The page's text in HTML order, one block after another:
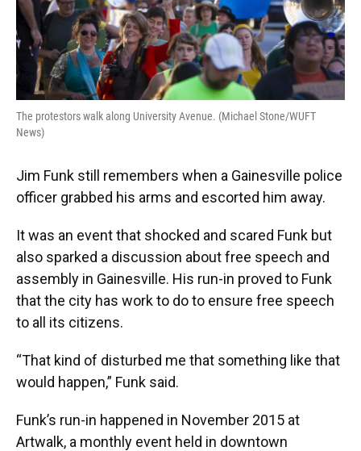
The protestors walk along University Avenue. (Michael Stone/WUFT
News)
Jim Funk still remembers when a Gainesville police
officer grabbed his arms and escorted him away.
It was an event that shocked and scared Funk but
also sparked a discussion about free speech and
assembly in Gainesville. His run-in proved to Funk
that the city has work to do to ensure free speech
to all its citizens.
“That kind of disturbed me that something like that
would happen,” Funk said.
Funk’s run-in happened in November 2015 at
Artwalk, a monthly event held in downtown